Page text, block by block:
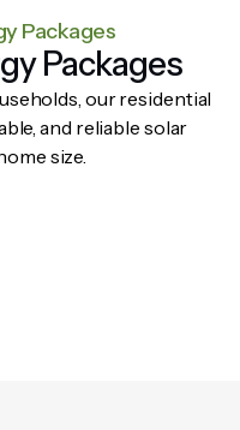
Packages
Packages
our residential
and reliable solar
size.